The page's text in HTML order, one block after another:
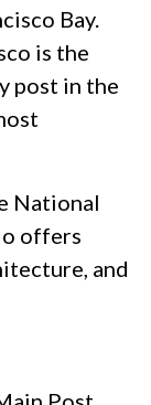
Bay.
is the
post in the
National
offers
and